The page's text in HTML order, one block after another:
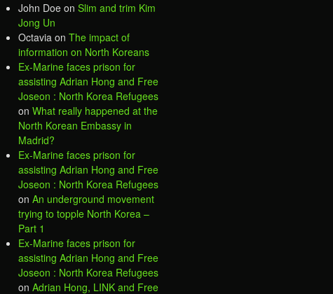
John Doe on Slim and trim Kim
Jong Un
Octavia on The impact of
information on North Koreans
Ex-Marine faces prison for
assisting Adrian Hong and Free
Joseon : North Korea Refugees
on What really happened at the
North Korean Embassy in
Madrid?
Ex-Marine faces prison for
assisting Adrian Hong and Free
Joseon : North Korea Refugees
on An underground movement
trying to topple North Korea –
Part 1
Ex-Marine faces prison for
assisting Adrian Hong and Free
Joseon : North Korea Refugees
on Adrian Hong, LINK and Free